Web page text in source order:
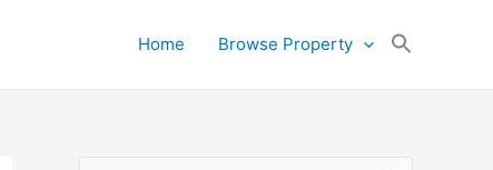
Home Browse Property